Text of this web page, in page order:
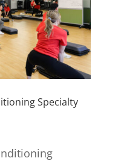
Specialty